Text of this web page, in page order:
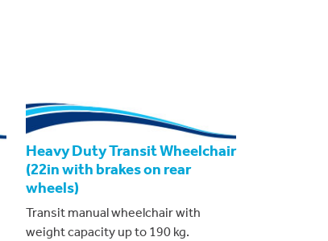
Heavy Duty Transit Wheelchair
(22in with brakes on rear
wheels)
Transit manual wheelchair with
weight capacity up to 190 kg.